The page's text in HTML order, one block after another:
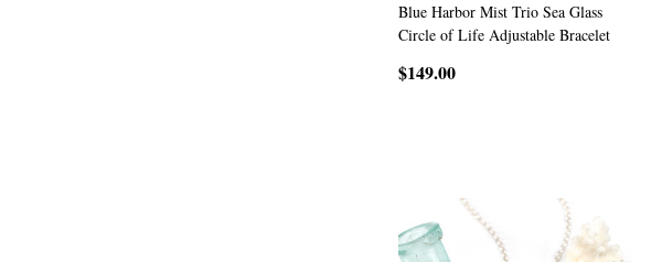
Blue Harbor Mist Trio Sea Glass
Circle of Life Adjustable Bracelet
$149.00